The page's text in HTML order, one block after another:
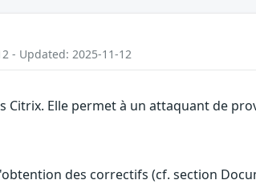
- Updated: 2025-11-12
Elle permet à un attaquant de
des correctifs (cf. section